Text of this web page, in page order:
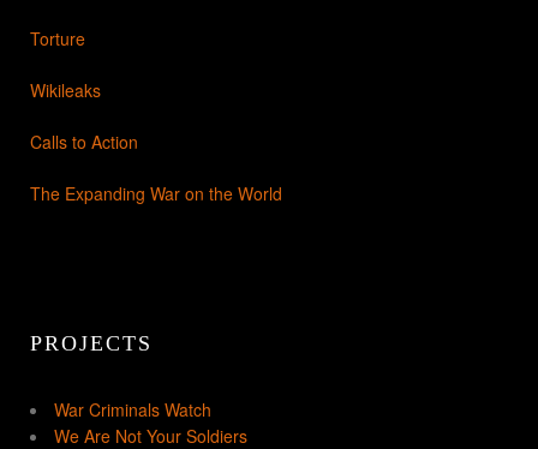
Torture
Wikileaks
Calls to Action
The Expanding War on the World
PROJECTS
War Criminals Watch
We Are Not Your Soldiers